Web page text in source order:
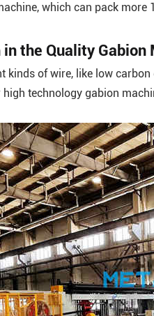
which can pack more
the Quality Gabion
of wire, like low
technology gabion